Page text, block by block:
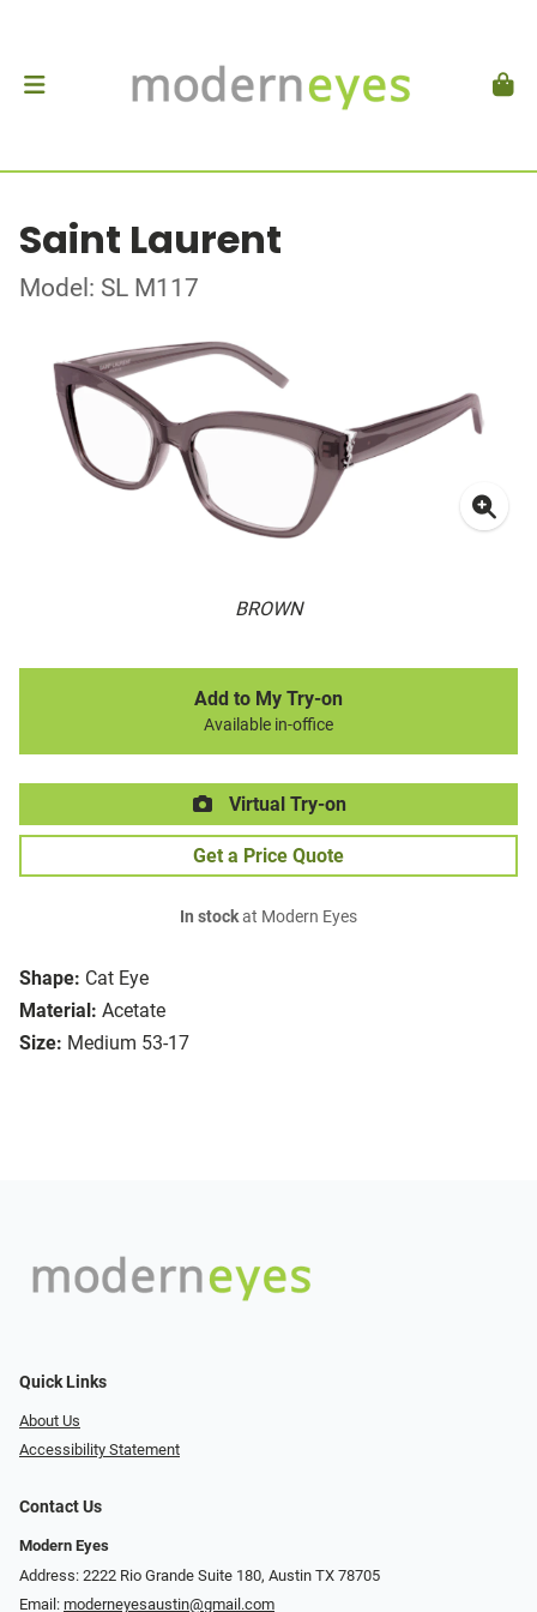
Saint Laurent
Model: SL M117
BROWN
Shape: Cat Eye
Material: Acetate
Size: Medium 53-17
Add to My Try-on
Available in-office
Virtual Try-on
Get a Price Quote
In stockat Modern Eyes
Quick Links
About Us
Accessibility Statement
Contact Us
Modern Eyes
Address: 2222 Rio Grande Suite 180, Austin TX 78705
Email: moderneyesaustin@gmail.com